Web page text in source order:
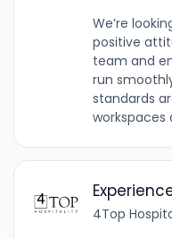
We’re
positive
team and
run
standards
workspaces
4Top